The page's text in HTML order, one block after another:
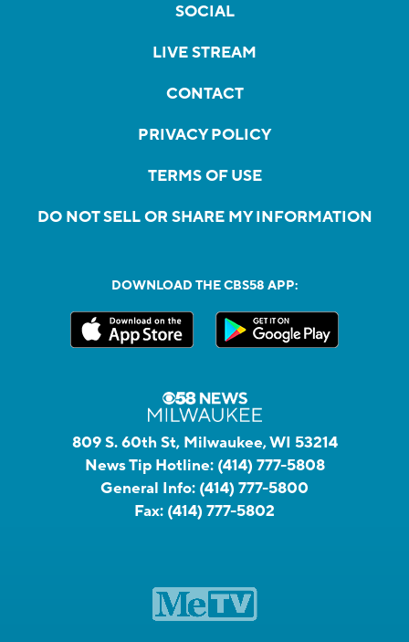
SOCIAL
LIVE STREAM
CONTACT
PRIVACY POLICY
TERMS OF USE
DO NOT SELL OR SHARE MY INFORMATION
DOWNLOAD THE CBS58 APP:
809 S. 60th St, Milwaukee, WI 53214
News Tip Hotline: (414) 777-5808
General Info: (414) 777-5800
Fax: (414) 777-5802